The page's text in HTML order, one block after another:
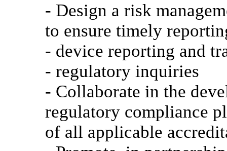
- Design a risk
to ensure timely
- device reporting and
- regulatory inquiries
- Collaborate in the
regulatory compliance
of all applicable